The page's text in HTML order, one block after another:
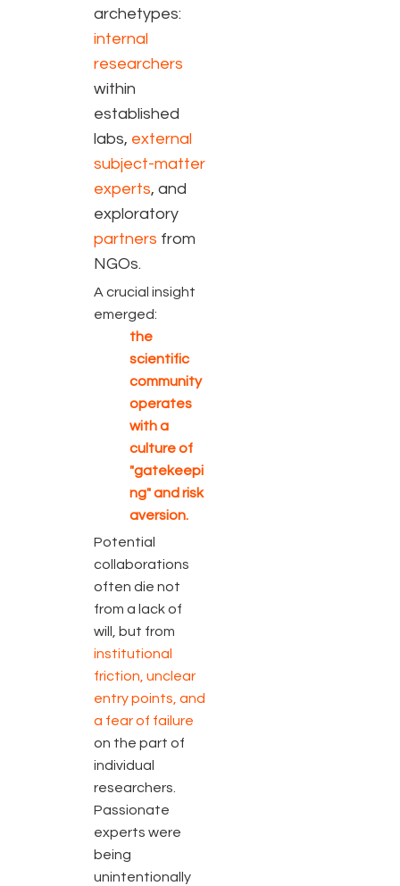
archetypes:
internal
researchers
within
established
labs, external
subject-matter
experts, and
exploratory
partners from
NGOs.
A crucial insight
emerged:
the
scientific
community
operates
with a
culture of
"gatekeepi
ng" and risk
aversion.
Potential
collaborations
often die not
from a lack of
will, but from
institutional
friction, unclear
entry points, and
a fear of failure
on the part of
individual
researchers.
Passionate
experts were
being
unintentionally